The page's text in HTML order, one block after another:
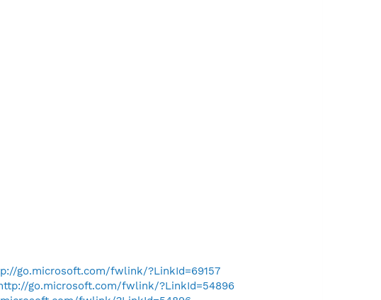
go.microsoft.com/fwlink/?LinkId=69157
go.microsoft.com/fwlink/?LinkId=54896